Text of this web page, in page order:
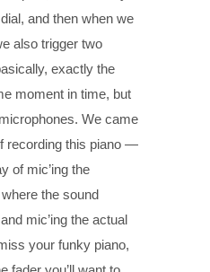
and then when we
also trigger two
exactly the
moment in time, but
We came
recording this piano —
of mic’ing the
the sound
mic’ing the actual
your funky piano,